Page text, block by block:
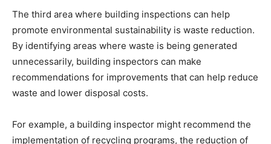
The third area where building inspections can help
promote environmental sustainability is waste reduction.
By identifying areas where waste is being generated
unnecessarily, building inspectors can make
recommendations for improvements that can help reduce
waste and lower disposal costs.
For example, a building inspector might recommend the
implementation of recycling programs, the reduction of